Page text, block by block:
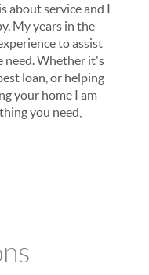
about service and I
My years in the
to assist
need. Whether it's
loan, or helping
your home I am
you need,